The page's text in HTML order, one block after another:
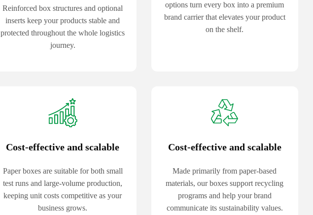
Reinforced box structures and optional
inserts keep your products stable and
protected throughout the whole logistics
journey.
options turn every box into a premium
brand carrier that elevates your product
on the shelf.
Cost-effective and scalable
Paper boxes are suitable for both small
test runs and large-volume production,
keeping unit costs competitive as your
business grows.
Cost-effective and scalable
Made primarily from paper-based
materials, our boxes support recycling
programs and help your brand
communicate its sustainability values.